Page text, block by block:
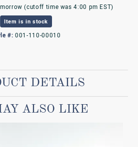
(cutoff time was 4:00 pm EST)
Item is in stock
#: 001-110-00010
DETAILS
ALSO LIKE